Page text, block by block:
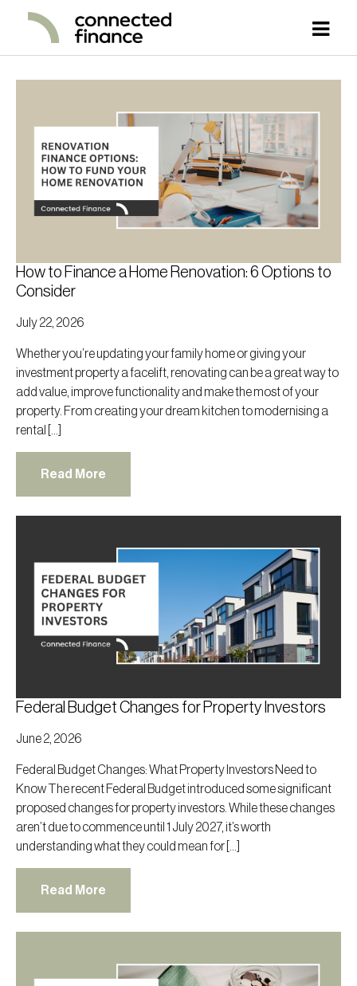
How to Finance a Home Renovation: 6 Options to
Consider
July 22, 2026
Whether you’re updating your family home or giving your
investment property a facelift, renovating can be a great way to
add value, improve functionality and make the most of your
property. From creating your dream kitchen to modernising a
rental […]
Read More
Federal Budget Changes for Property Investors
June 2, 2026
Federal Budget Changes: What Property Investors Need to
Know The recent Federal Budget introduced some significant
proposed changes for property investors. While these changes
aren’t due to commence until 1 July 2027, it’s worth
understanding what they could mean for […]
Read More